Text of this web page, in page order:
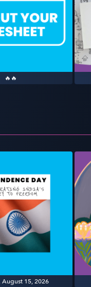
🔥🔥
August 15, 2026